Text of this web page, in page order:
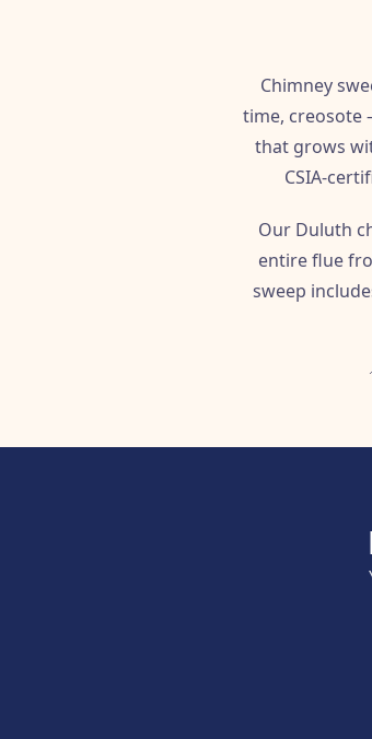
Chimney
time, creosote
that grows
CSIA-
Our Duluth
entire flue
sweep